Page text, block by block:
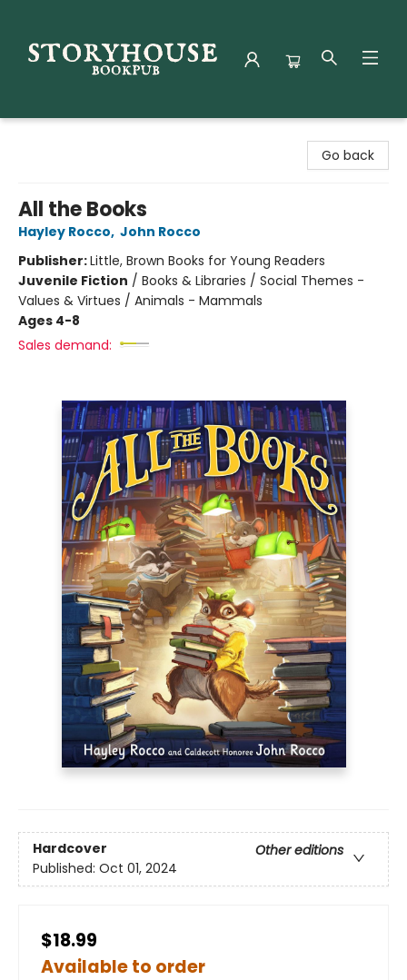
Go back
All the Books
Hayley Rocco, John Rocco
Publisher:Little, Brown Books for Young Readers
Juvenile Fiction / Books & Libraries / Social Themes -
Values & Virtues / Animals - Mammals
Ages 4-8
Sales demand:
Hardcover
Other editions
Published: Oct 01, 2024
$18.99
Available to order